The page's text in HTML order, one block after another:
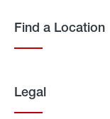
Find a Location
Legal